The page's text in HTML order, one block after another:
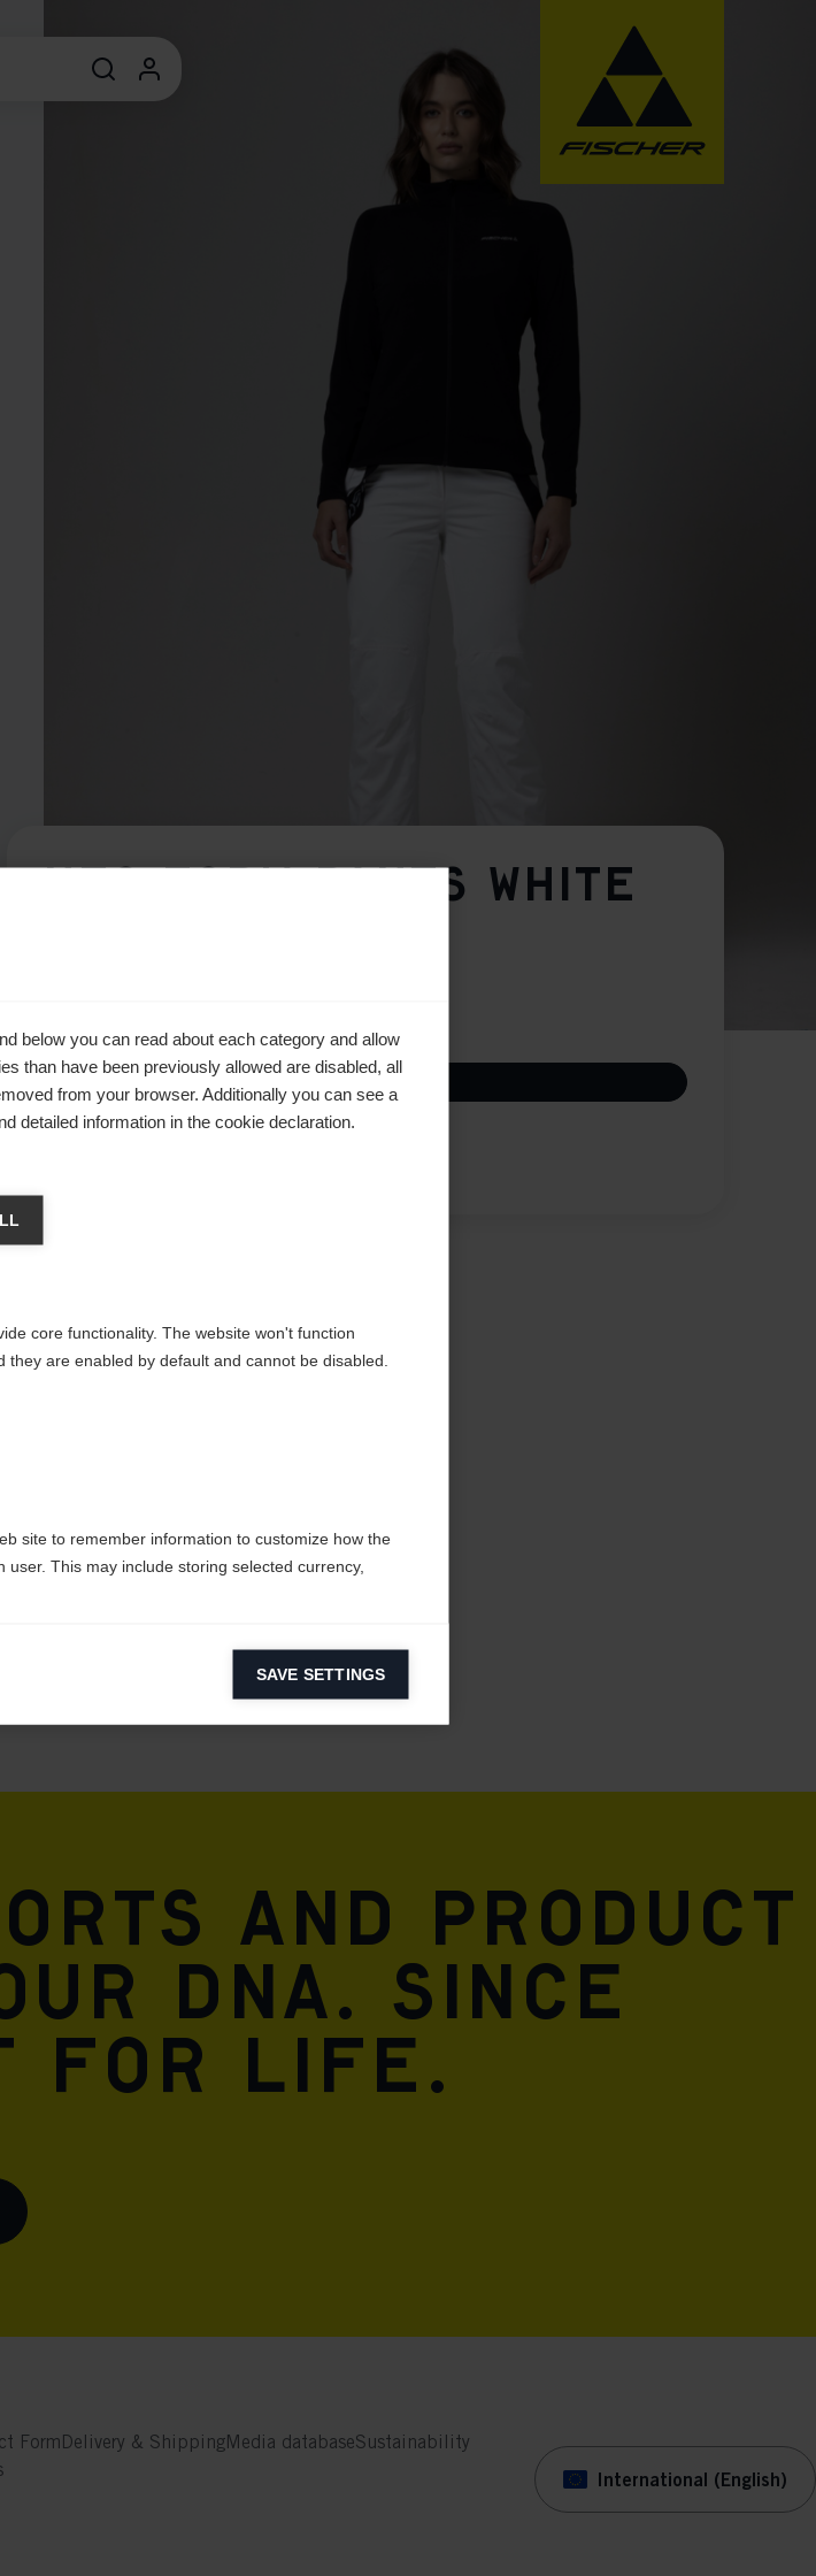
NEO FORM PANTS WHITE
and product
DNA. Since
for life.
FormDelivery & ShippingMedia databaseSustainability
International (English)
like to be redirected
below you can read about each category and allow
than have been previously allowed are disabled, all
from your browser. Additionally you can see a
detailed information in the cookie declaration.
core functionality. The website won't function
they are enabled by default and cannot be disabled.
site to remember information to customize how the
This may include storing selected currency,
our website by collecting and reporting information on
visitors across websites to allow publishers to display
SAVE SETTINGS